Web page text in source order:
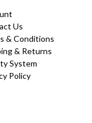
Us
& Conditions
& Returns
System
Policy